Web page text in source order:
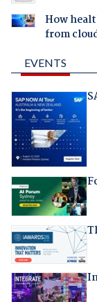
How
from
EVENTS